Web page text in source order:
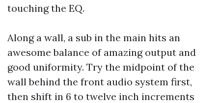
touching the EQ.
Along a wall, a sub in the main hits an
awesome balance of amazing output and
good uniformity. Try the midpoint of the
wall behind the front audio system first,
then shift in 6 to twelve inch increments